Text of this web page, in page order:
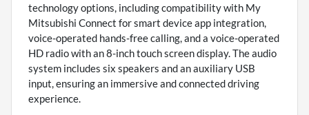
technology options, including compatibility with My
Mitsubishi Connect for smart device app integration,
voice-operated hands-free calling, and a voice-operated
HD radio with an 8-inch touch screen display. The audio
system includes six speakers and an auxiliary USB
input, ensuring an immersive and connected driving
experience.